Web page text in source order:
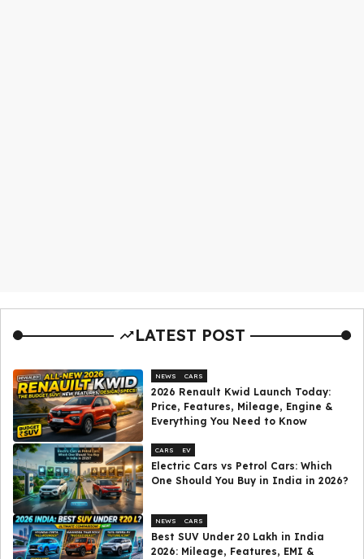
LATEST POST
NEWS CARS
2026 Renault Kwid Launch Today:
Price, Features, Mileage, Engine &
Everything You Need to Know
CARS EV
Electric Cars vs Petrol Cars: Which
One Should You Buy in India in 2026?
NEWS CARS
Best SUV Under ₹20 Lakh in India
2026: Mileage, Features, EMI &